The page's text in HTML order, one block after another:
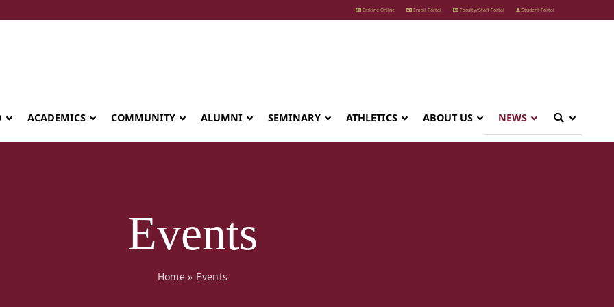
Erskine Online Email Portal Faculty/Staff Portal Student Portal
NEWS
ABOUT US
ATHLETICS
SEMINARY
ALUMNI
COMMUNITY
ACADEMICS
Events
Home » Events